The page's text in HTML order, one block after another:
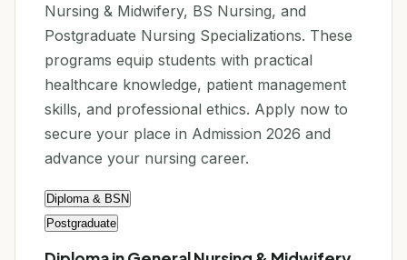
Nursing & Midwifery, BS Nursing, and
Postgraduate Nursing Specializations. These
programs equip students with practical
healthcare knowledge, patient management
skills, and professional ethics. Apply now to
secure your place in Admission 2026 and
advance your nursing career.
Diploma & BSN
Postgraduate